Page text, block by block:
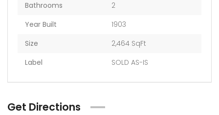
Bathrooms
2
Year Built
1903
Size
2,464 SqFt
Label
SOLD AS-IS
Get Directions